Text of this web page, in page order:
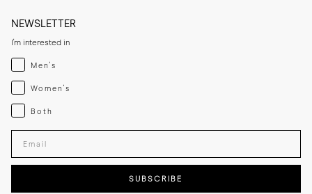
NEWSLETTER
I'm interested in
Menswear
Men's
Womenswear
Women's
Both
Both
Enter your email adress
SUBSCRIBE